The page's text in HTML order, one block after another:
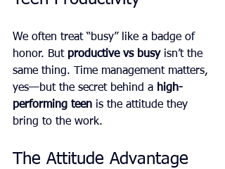
We often treat “busy” like a badge of
honor. But productive vs busy isn’t the
same thing. Time management matters,
yes—but the secret behind a high-
performing teen is the attitude they
bring to the work.
The Attitude Advantage